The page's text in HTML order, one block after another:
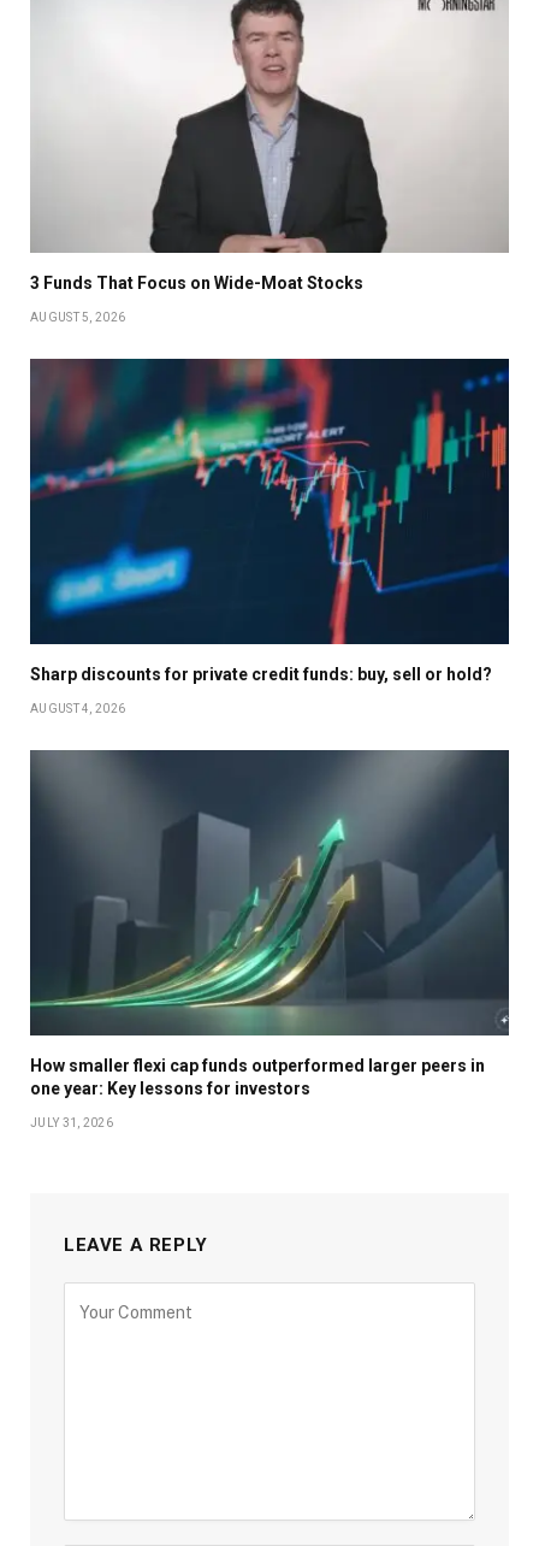
3 Funds That Focus on Wide-Moat Stocks
AUGUST 5, 2026
Sharp discounts for private credit funds: buy, sell or hold?
AUGUST 4, 2026
How smaller flexi cap funds outperformed larger peers in
one year: Key lessons for investors
JULY 31, 2026
LEAVE A REPLY